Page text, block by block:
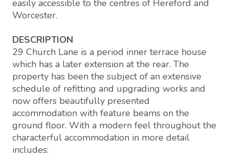
easily accessible to the centres of Hereford and
Worcester.
DESCRIPTION
29 Church Lane is a period inner terrace house
which has a later extension at the rear. The
property has been the subject of an extensive
schedule of refitting and upgrading works and
now offers beautifully presented
accommodation with feature beams on the
ground floor. With a modern feel throughout the
characterful accommodation in more detail
includes: